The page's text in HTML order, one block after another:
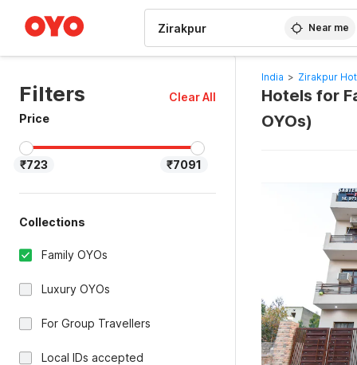
Near me
Filters
Clear All
Price
₹723 ₹7091
Collections
Family OYOs
Luxury OYOs
For Group Travellers
Local IDs accepted
India > Zirakpur
Hotels for
OYOs)